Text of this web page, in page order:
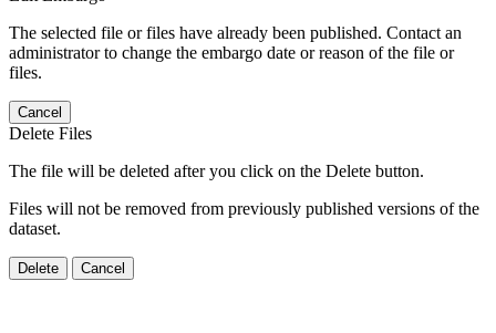
The selected file or files have already been published. Contact an
administrator to change the embargo date or reason of the file or
files.
Cancel
Delete Files
The file will be deleted after you click on the Delete button.
Files will not be removed from previously published versions of the
dataset.
Delete Cancel